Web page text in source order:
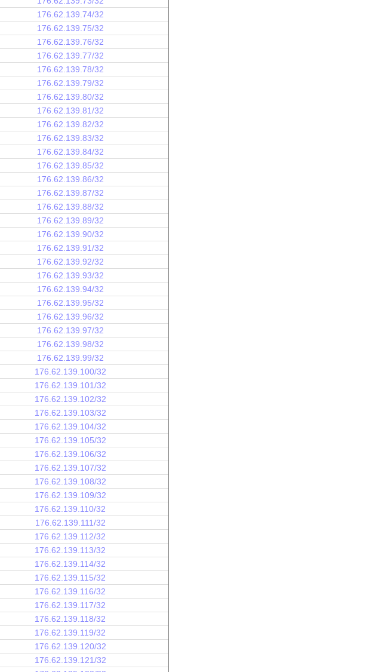
176.62.139.74/32
176.62.139.75/32
176.62.139.76/32
176.62.139.77/32
176.62.139.78/32
176.62.139.79/32
176.62.139.80/32
176.62.139.81/32
176.62.139.82/32
176.62.139.83/32
176.62.139.84/32
176.62.139.85/32
176.62.139.86/32
176.62.139.87/32
176.62.139.88/32
176.62.139.89/32
176.62.139.90/32
176.62.139.91/32
176.62.139.92/32
176.62.139.93/32
176.62.139.94/32
176.62.139.95/32
176.62.139.96/32
176.62.139.97/32
176.62.139.98/32
176.62.139.99/32
176.62.139.100/32
176.62.139.101/32
176.62.139.102/32
176.62.139.103/32
176.62.139.104/32
176.62.139.105/32
176.62.139.106/32
176.62.139.107/32
176.62.139.108/32
176.62.139.109/32
176.62.139.110/32
176.62.139.111/32
176.62.139.112/32
176.62.139.113/32
176.62.139.114/32
176.62.139.115/32
176.62.139.116/32
176.62.139.117/32
176.62.139.118/32
176.62.139.119/32
176.62.139.120/32
176.62.139.121/32